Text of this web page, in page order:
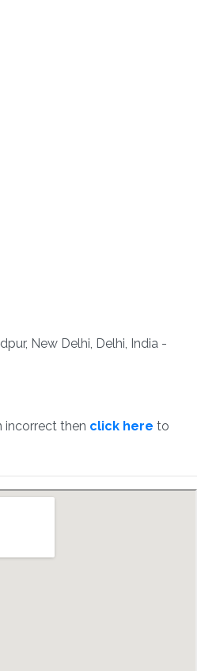
New Delhi, Delhi, India -
incorrect then click here to